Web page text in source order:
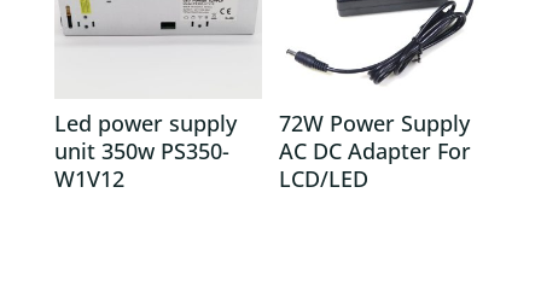
Led power supply
unit 350w PS350-
W1V12
72W Power Supply
AC DC Adapter For
LCD/LED